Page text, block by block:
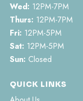
Wed: 12PM-7PM
Thurs: 12PM-7PM
Fri: 12PM-5PM
Sat: 12PM-5PM
Sun: Closed
QUICK LINKS